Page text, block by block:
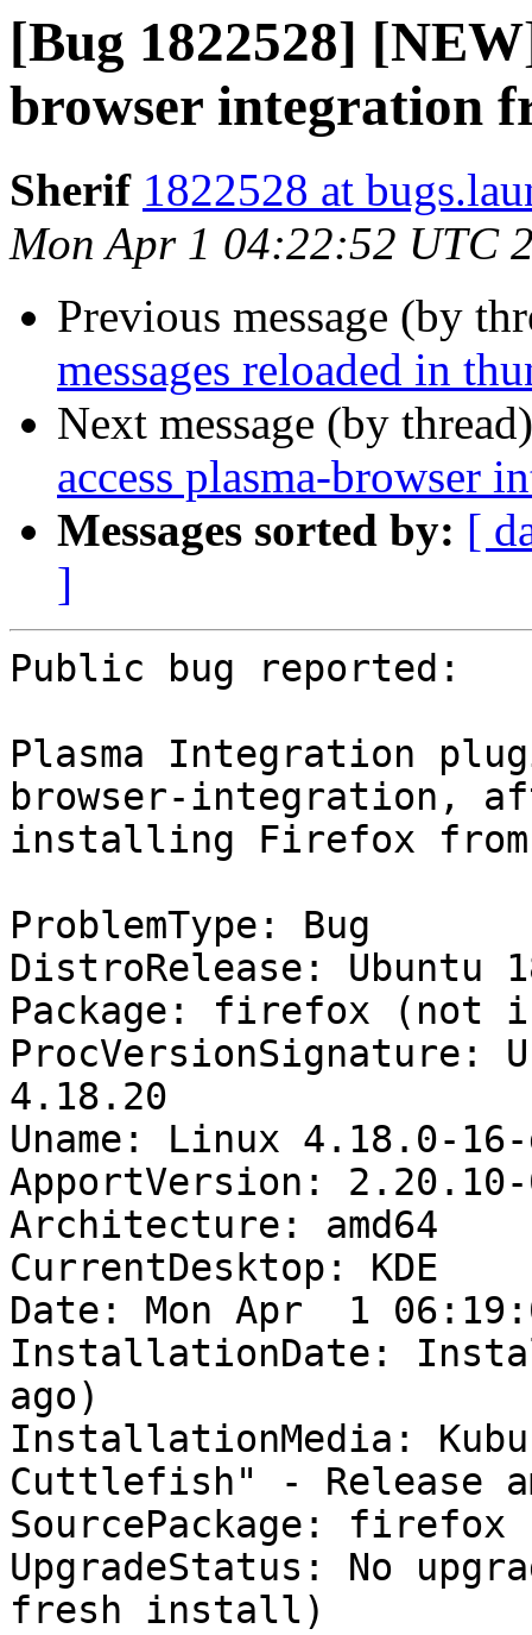
[Bug 1822528]
browser integration
Sherif 1822528 at
Mon Apr 1 04:22:52 UTC
Previous message (by
messages reloaded in
Next message (by
access plasma-browser
Messages sorted by: [
]
Public bug reported:
Plasma Integration
browser-integration,
installing Firefox from
ProblemType: Bug
DistroRelease: Ubuntu
Package: firefox (not
ProcVersionSignature:
4.18.20
Uname: Linux 4.18.0-
ApportVersion: 2.20.10-
Architecture: amd64
CurrentDesktop: KDE
Date: Mon Apr  1
InstallationDate:
ago)
InstallationMedia:
Cuttlefish" - Release
SourcePackage: firefox
UpgradeStatus: No
fresh install)